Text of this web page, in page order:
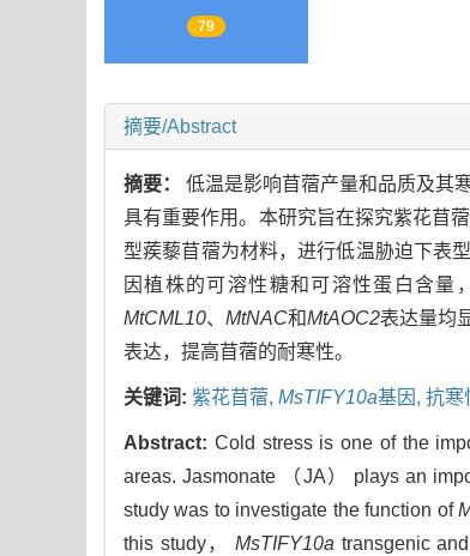
79
摘要/Abstract
摘要：低温是影响苜蓿产量和品质及其
具有重要作用。本研究旨在探究紫花苜
型蒺藜苜蓿为材料，进行低温胁迫下表
因植株的可溶性糖和可溶性蛋白含量
MtCML10、MtNAC和MtAOC2表达量均
表达，提高苜蓿的耐寒性。
关键词: 紫花苜蓿, MsTIFY10a基因, 抗寒
Abstract: Cold stress is one of the
areas. Jasmonate （JA） plays an
study was to investigate the function of
this study，MsTIFY10a transgenic